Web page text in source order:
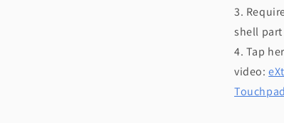
3.
shell
4. Tap
video: